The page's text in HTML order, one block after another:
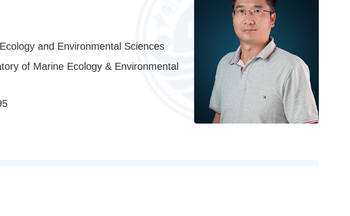
and Environmental Sciences
of Marine Ecology & Environmental